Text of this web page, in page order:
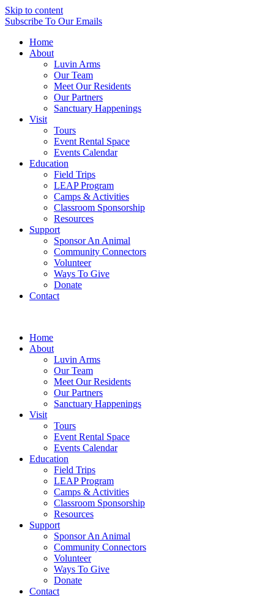
Skip to content
Subscribe To Our Emails
Home
About
Luvin Arms
Our Team
Meet Our Residents
Our Partners
Sanctuary Happenings
Visit
Tours
Event Rental Space
Events Calendar
Education
Field Trips
LEAP Program
Camps & Activities
Classroom Sponsorship
Resources
Support
Sponsor An Animal
Community Connectors
Volunteer
Ways To Give
Donate
Contact
Home
About
Luvin Arms
Our Team
Meet Our Residents
Our Partners
Sanctuary Happenings
Visit
Tours
Event Rental Space
Events Calendar
Education
Field Trips
LEAP Program
Camps & Activities
Classroom Sponsorship
Resources
Support
Sponsor An Animal
Community Connectors
Volunteer
Ways To Give
Donate
Contact